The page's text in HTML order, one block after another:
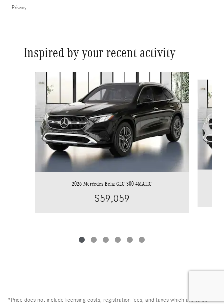
Privacy
Inspired by your recent activity
2026 Mercedes-Benz GLC 300 4MATIC
$59,059
*Price does not include licensing costs, registration fees, and taxes which are to be